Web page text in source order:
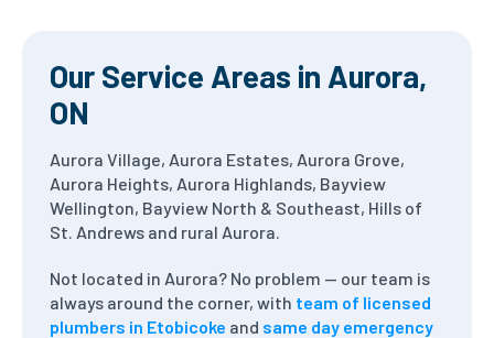
Our Service Areas in Aurora,
ON
Aurora Village, Aurora Estates, Aurora Grove,
Aurora Heights, Aurora Highlands, Bayview
Wellington, Bayview North & Southeast, Hills of
St. Andrews and rural Aurora.
Not located in Aurora? No problem — our team is
always around the corner, with team of licensed
plumbers in Etobicoke and same day emergency